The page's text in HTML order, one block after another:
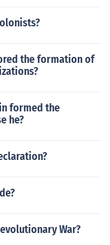
the formation of
formed the
he?
War?